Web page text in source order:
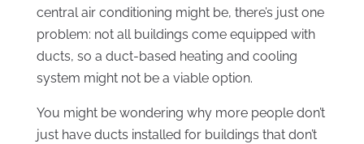
central air conditioning might be, there’s just one
problem: not all buildings come equipped with
ducts, so a duct-based heating and cooling
system might not be a viable option.
You might be wondering why more people don’t
just have ducts installed for buildings that don’t